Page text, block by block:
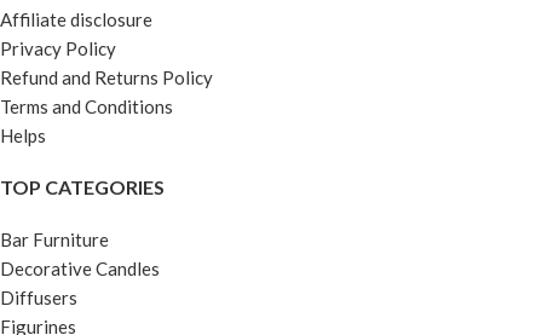
Affiliate disclosure
Privacy Policy
Refund and Returns Policy
Terms and Conditions
Helps
TOP CATEGORIES
Bar Furniture
Decorative Candles
Diffusers
Figurines